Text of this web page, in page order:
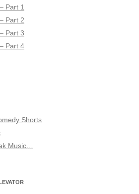
Part 1
Part 2
Part 3
Part 4
Shorts
Music…